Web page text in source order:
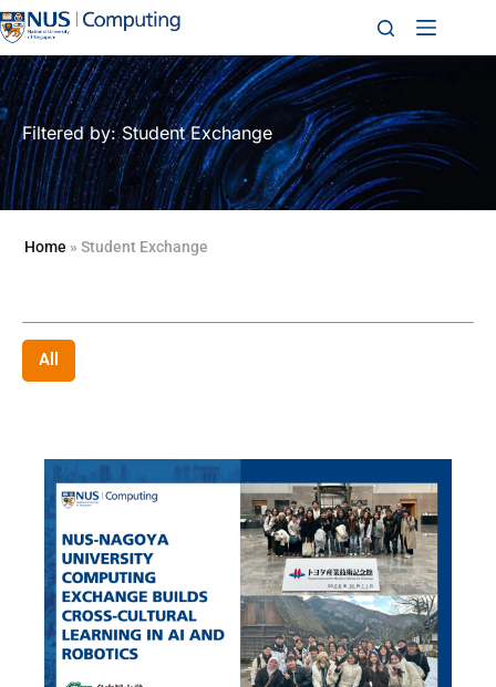
Filtered by: Student Exchange
Home » Student Exchange
All